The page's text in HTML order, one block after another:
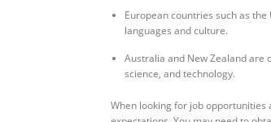
European countries such as
languages and culture.
Australia and New Zealand are
science, and technology.
When looking for job opportunities